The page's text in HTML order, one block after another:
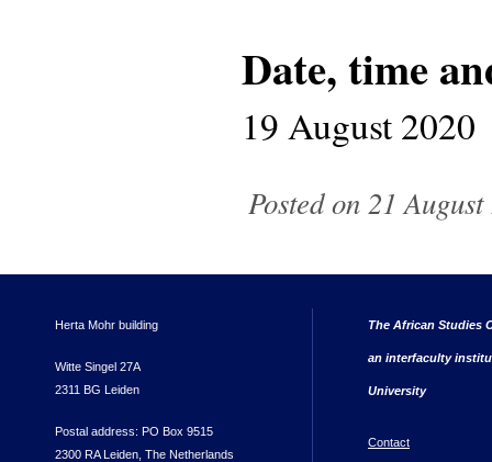
Date, time
19 August 2020
Posted on 21
Herta Mohr building
Witte Singel 27A
2311 BG Leiden
Postal address: PO Box 9515
2300 RA Leiden, The Netherlands
The African Studies
an interfaculty
University
Contact